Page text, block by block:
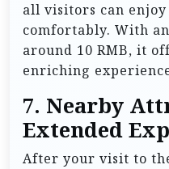
all visitors can
comfortably. With
around 10 RMB, it
enriching
7. Nearby
Extended
After your visit to